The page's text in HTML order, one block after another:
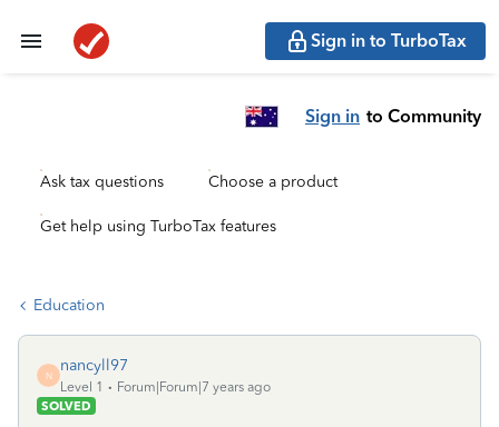
Sign in to TurboTax
Sign in to Community
Ask tax questions Choose a product
Get help using TurboTax features
Education
N
nancyll97
Level 1
Forum|Forum|7 years ago
SOLVED